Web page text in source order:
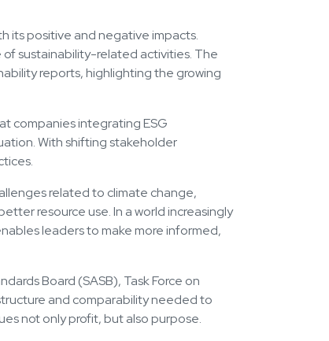
its positive and negative impacts.
sustainability-related activities. The
reports, highlighting the growing
companies integrating ESG
With shifting stakeholder
related to climate change,
resource use. In a world increasingly
leaders to make more informed,
Board (SASB), Task Force on
and comparability needed to
not only profit, but also purpose.